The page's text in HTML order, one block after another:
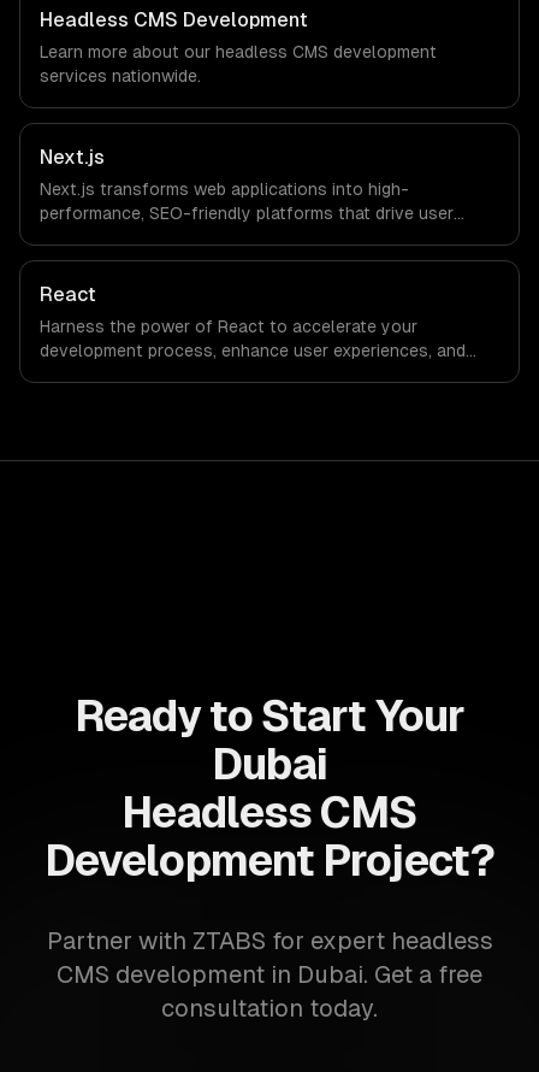
companies in Dubai, United Arab Emirates via timezone-
aligned engineers and async workflows; we do not have
a local office, and we are explicit about that with every
client.
Headless CMS Development
Learn more about our headless CMS development
services nationwide.
Next.js
Next.js transforms web applications into high-
performance, SEO-friendly platforms that drive user
capabilities to streamline your development process and
accelerate time-to-market, ensuring your business stays
React
Harness the power of React to accelerate your
development process, enhance user experiences, and
Ready to Start Your
Dubai
Headless CMS
Development Project?
Partner with ZTABS for expert headless
CMS development in Dubai. Get a free
consultation today.